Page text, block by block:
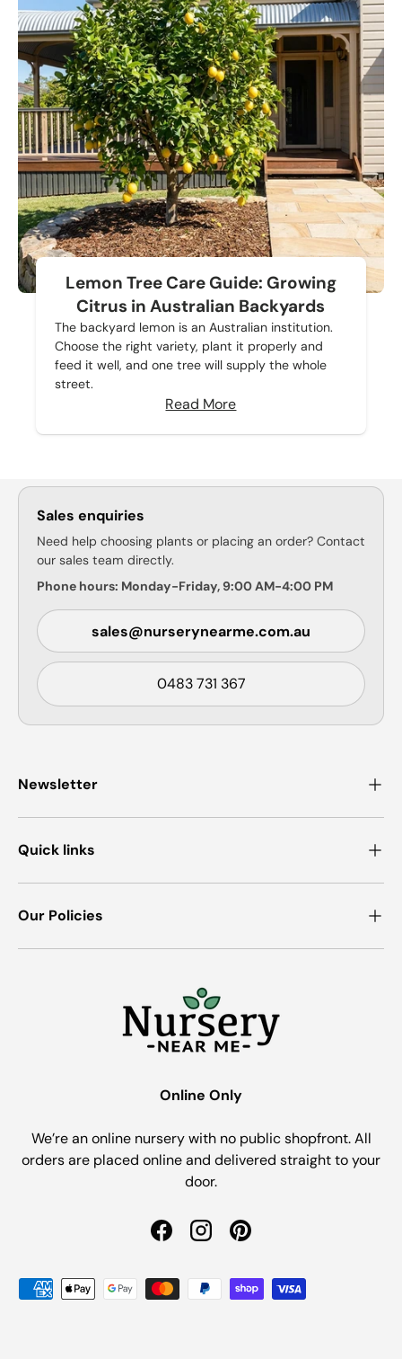
Lemon Tree Care Guide: Growing
Citrus in Australian Backyards
The backyard lemon is an Australian institution.
Choose the right variety, plant it properly and
feed it well, and one tree will supply the whole
street.
Read More
Sales enquiries
Need help choosing plants or placing an order? Contact
our sales team directly.
Phone hours: Monday-Friday, 9:00 AM-4:00 PM
sales@nurserynearme.com.au
0483 731 367
Newsletter
Quick links
Our Policies
Online Only
We’re an online nursery with no public shopfront. All
orders are placed online and delivered straight to your
door.
FacebookInstagramPinterest
Payment methods accepted